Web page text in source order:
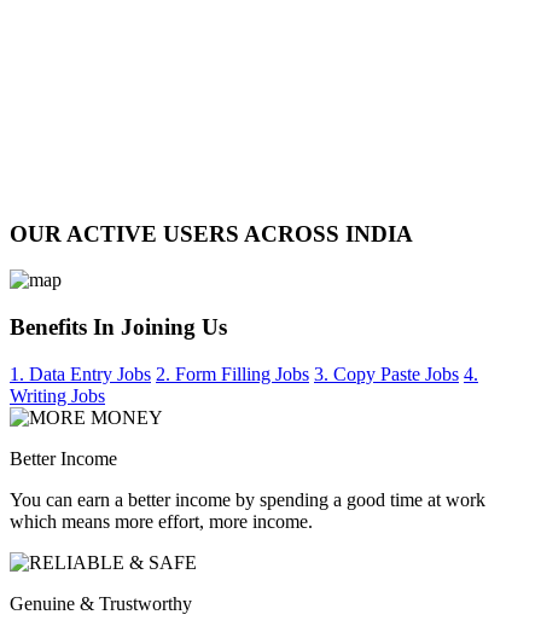
OUR ACTIVE USERS ACROSS INDIA
Benefits In Joining Us
1. Data Entry Jobs 2. Form Filling Jobs 3. Copy Paste Jobs 4.
Writing Jobs
Better Income
You can earn a better income by spending a good time at work
which means more effort, more income.
Genuine & Trustworthy